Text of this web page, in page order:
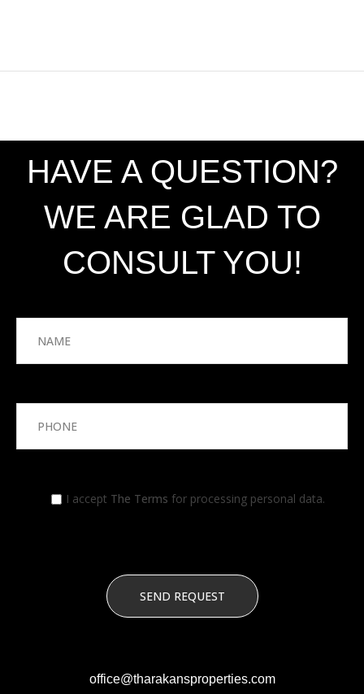
HAVE A QUESTION?
WE ARE GLAD TO
CONSULT YOU!
I accept The Terms for processing personal data.
office@tharakansproperties.com